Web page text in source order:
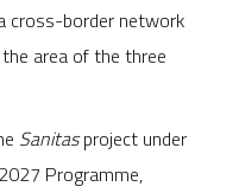
cross-border network
area of the three
Sanitasproject under
Programme,